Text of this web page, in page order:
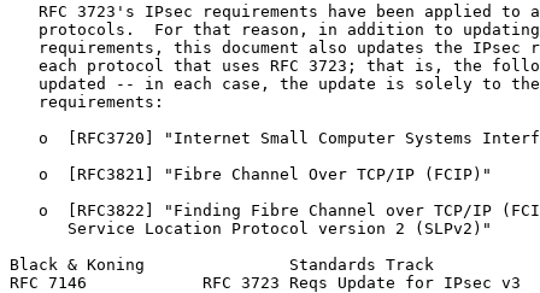
RFC 3723's IPsec requirements have been applied to
protocols.  For that reason, in addition to
requirements, this document also updates the IPsec
each protocol that uses RFC 3723; that is, the
updated -- in each case, the update is solely to
   requirements:
o  [RFC3720] "Internet Small Computer Systems
   o  [RFC3821] "Fibre Channel Over TCP/IP (FCIP)"
o  [RFC3822] "Finding Fibre Channel over TCP/IP
      Service Location Protocol version 2 (SLPv2)"
Black & Koning               Standards Track
RFC 7146            RFC 3723 Reqs Update for IPsec